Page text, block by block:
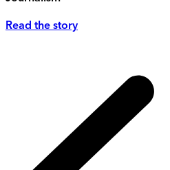
Read the story